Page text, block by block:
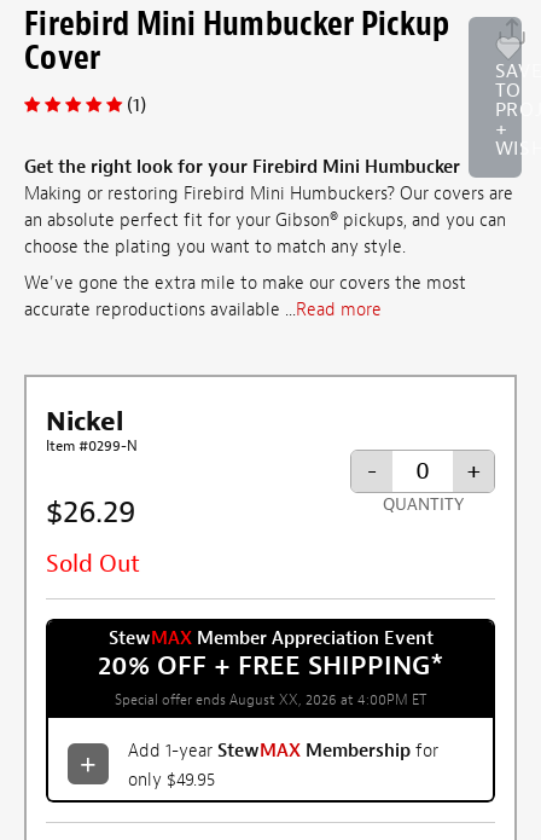
Firebird Mini Humbucker Pickup
Cover
TO
+
(1)
Get the right look for your Firebird Mini Humbucker
Making or restoring Firebird Mini Humbuckers? Our covers are
an absolute perfect fit for your Gibson® pickups, and you can
choose the plating you want to match any style.
We've gone the extra mile to make our covers the most
accurate reproductions available ...Read more
Nickel
Item #0299-N
$26.29
Sold Out
- +
QUANTITY
StewMAXMember Appreciation Event
20% OFF + FREE SHIPPING*
Special offer ends August XX, 2026 at 4:00PM ET
Add 1-year StewMAX Membership for
only $49.95